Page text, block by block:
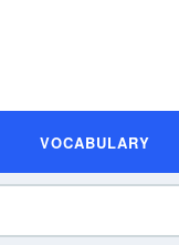
VOCABULARY